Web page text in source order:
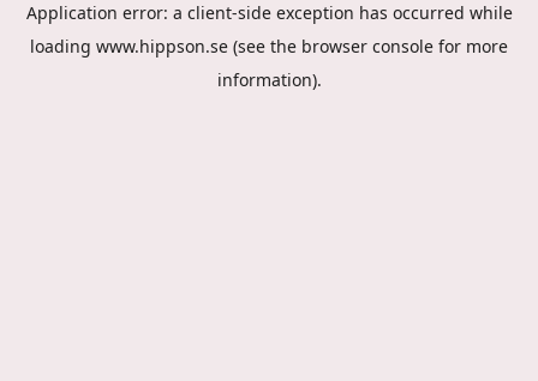
Application error: a client-side exception has occurred while
loading www.hippson.se (see the browser console for more
information).